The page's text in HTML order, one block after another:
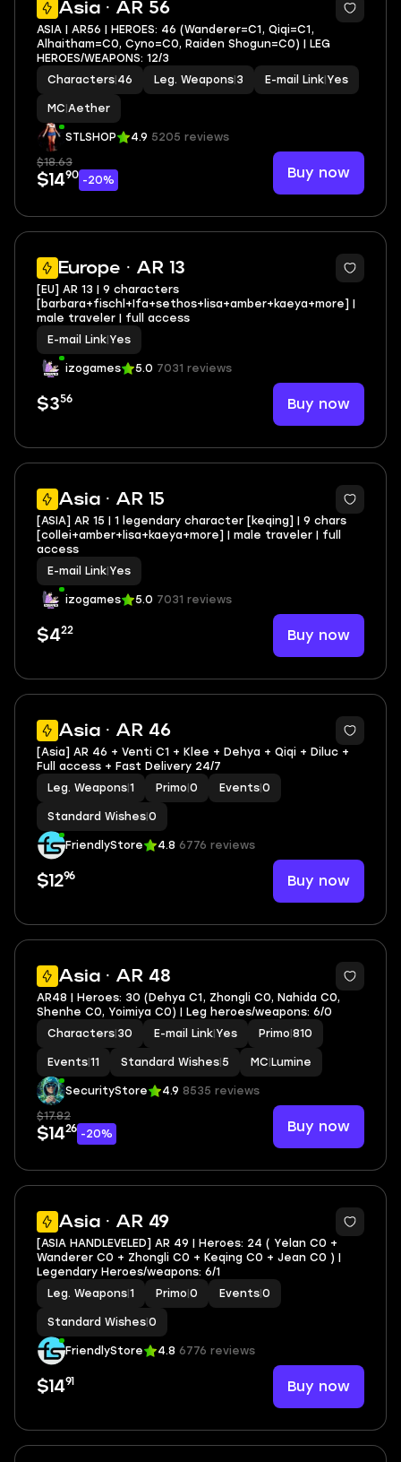
Asia · AR 56
ASIA | AR56 | HEROES: 46 (Wanderer=C1, Qiqi=C1,
Alhaitham=C0, Cyno=C0, Raiden Shogun=C0) | LEG
HEROES/WEAPONS: 12/3
Characters 46 Leg. Weapons 3 E-mail Link Yes
MC Aether
STLSHOP 4.9 5205 reviews
$18.63
$1490 -20% Buy now
Europe · AR 13
[EU] AR 13 | 9 characters
[barbara+fischl+Ifa+sethos+lisa+amber+kaeya+more] |
male traveler | full access
E-mail Link Yes
izogames 5.0 7031 reviews
$356 Buy now
Asia · AR 15
[ASIA] AR 15 | 1 legendary character [keqing] | 9 chars
[collei+amber+lisa+kaeya+more] | male traveler | full
access
E-mail Link Yes
izogames 5.0 7031 reviews
$422 Buy now
Asia · AR 46
4
[Asia] AR 46 + Venti C1 + Klee + Dehya + Qiqi + Diluc +
Full access + Fast Delivery 24/7
Leg. Weapons 1 Primo 0 Events 0
Standard Wishes 0
FriendlyStore 4.8 6776 reviews
$1296 Buy now
Asia · AR 48
2
AR48 | Heroes: 30 (Dehya C1, Zhongli C0, Nahida C0,
Shenhe C0, Yoimiya C0) | Leg heroes/weapons: 6/0
Characters 30 E-mail Link Yes Primo 810
Events 11 Standard Wishes 5 MC Lumine
SecurityStore 4.9 8535 reviews
$17.82
$1426 -20% Buy now
Asia · AR 49
[ASIA HANDLEVELED] AR 49 | Heroes: 24 ( Yelan C0 +
Wanderer C0 + Zhongli C0 + Keqing C0 + Jean C0 ) |
Legendary Heroes/weapons: 6/1
Leg. Weapons 1 Primo 0 Events 0
Standard Wishes 0
FriendlyStore 4.8 6776 reviews
$1491 Buy now